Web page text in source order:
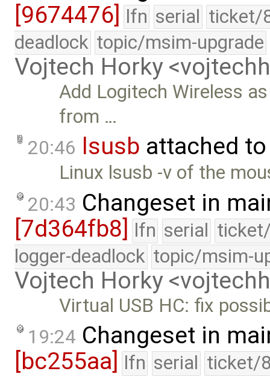
[9674476] lfn serial ticket/
deadlock topic/msim-upgrade
Vojtech Horky
Add Logitech Wireless
from …
20:46
lsusb attached
Linux lsusb -v of the
20:43 Changeset in
[7d364fb8] lfn serial
logger-deadlock topic/msim-
Vojtech Horky
Virtual USB HC: fix
19:24 Changeset in
[bc255aa]
lfn serial ticket/